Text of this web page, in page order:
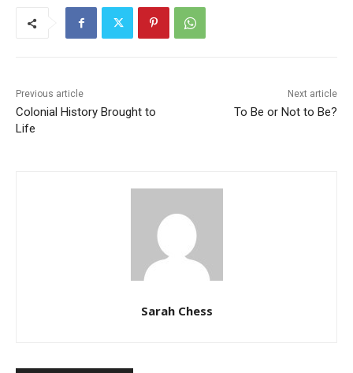
Previous article
Colonial History Brought to
Life
Next article
To Be or Not to Be?
Sarah Chess